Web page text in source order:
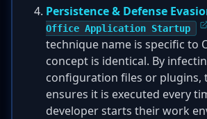
Persistence & Defense
Office Application Startup
technique name is specific to
concept is identical. By
configuration files or plugins,
ensures it is executed every
developer starts their work